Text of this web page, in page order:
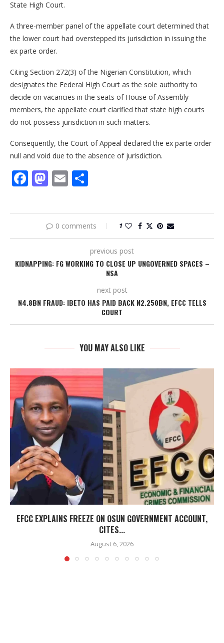
State High Court.
A three-member panel of the appellate court determined that
the lower court had overstepped its jurisdiction in issuing the
ex parte order.
Citing Section 272(3) of the Nigerian Constitution, which
designates the Federal High Court as the sole authority to
decide on vacancies in the seats of House of Assembly
members, the appellate court clarified that state high courts
do not possess jurisdiction in such matters.
Consequently, the Court of Appeal declared the ex parte order
null and void due to the absence of jurisdiction.
Facebook
Mastodon
Email
0 comments 1
previous post
KIDNAPPING: FG WORKING TO CLOSE UP UNGOVERNED SPACES –
NSA
next post
N4.8BN FRAUD: IBETO HAS PAID BACK N2.250BN, EFCC TELLS
COURT
YOU MAY ALSO LIKE
EFCC EXPLAINS FREEZE ON OSUN GOVERNMENT ACCOUNT,
CITES...
August 6, 2026